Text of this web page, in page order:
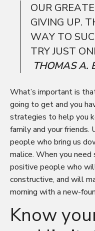
OUR
GIVING UP.
WAY TO
TRY JUST
THOMAS A.
What’s important is
going to get and you
strategies to help you
family and your friends.
people who bring us
malice. When you
positive people who
constructive, and will
morning with a new-
Know